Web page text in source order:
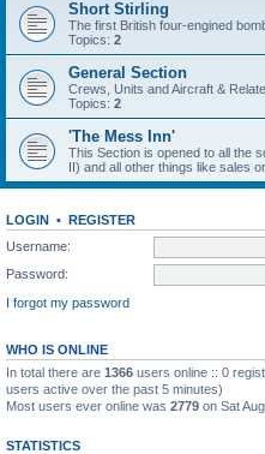
Short Stirling
The first British four-engined
Topics: 2
General Section
Crews, Units and Aircraft &
Topics: 2
'The Mess Inn'
This Section is opened to all the
II) and all other things like sales
LOGIN • REGISTER
Username:
Password:
I forgot my password
WHO IS ONLINE
In total there are 1366 users online :: 0
users active over the past 5 minutes)
Most users ever online was 2779 on Sat
STATISTICS